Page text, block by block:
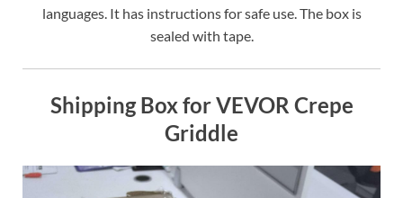
languages. It has instructions for safe use. The box is
sealed with tape.
Shipping Box for VEVOR Crepe
Griddle